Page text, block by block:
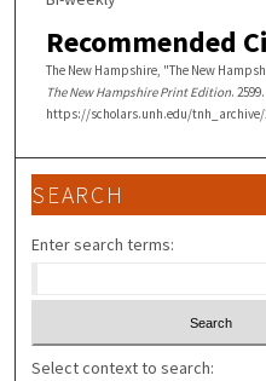
Recommended
The New Hampshire, "The New
The New Hampshire Print Edition. 2599.
https://scholars.unh.edu/tnh_archive/
SEARCH
Enter search terms:
Select context to search: